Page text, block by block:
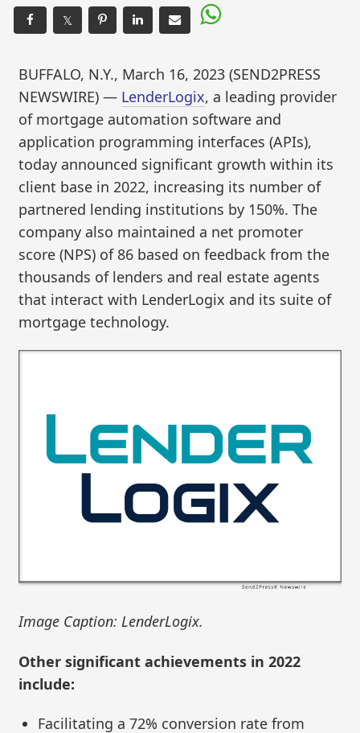
𝕏
BUFFALO, N.Y., March 16, 2023 (SEND2PRESS
NEWSWIRE) — LenderLogix, a leading provider
of mortgage automation software and
application programming interfaces (APIs),
today announced significant growth within its
client base in 2022, increasing its number of
partnered lending institutions by 150%. The
company also maintained a net promoter
score (NPS) of 86 based on feedback from the
thousands of lenders and real estate agents
that interact with LenderLogix and its suite of
mortgage technology.
Image Caption: LenderLogix.
Other significant achievements in 2022
include:
Facilitating a 72% conversion rate from